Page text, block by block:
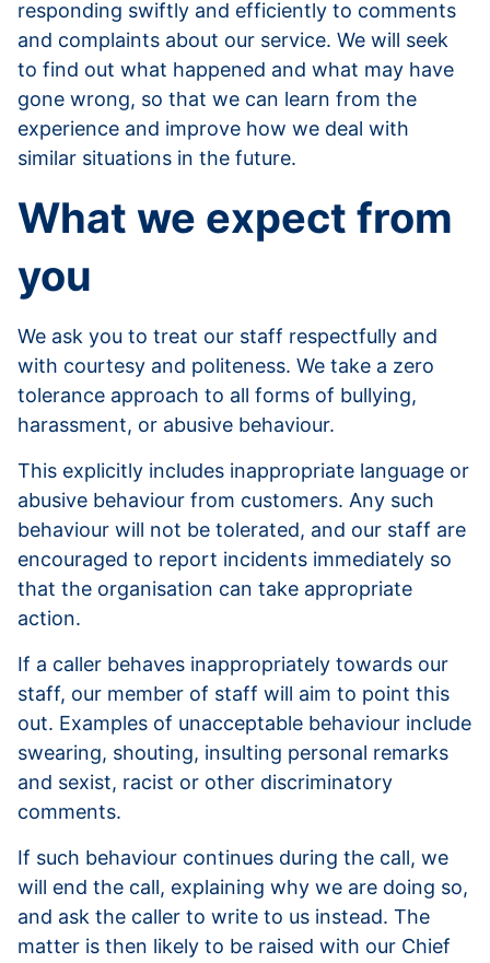
responding swiftly and efficiently to comments
and complaints about our service. We will seek
to find out what happened and what may have
gone wrong, so that we can learn from the
experience and improve how we deal with
similar situations in the future.
What we expect from
you
We ask you to treat our staff respectfully and
with courtesy and politeness. We take a zero
tolerance approach to all forms of bullying,
harassment, or abusive behaviour.
This explicitly includes inappropriate language or
abusive behaviour from customers. Any such
behaviour will not be tolerated, and our staff are
encouraged to report incidents immediately so
that the organisation can take appropriate
action.
If a caller behaves inappropriately towards our
staff, our member of staff will aim to point this
out. Examples of unacceptable behaviour include
swearing, shouting, insulting personal remarks
and sexist, racist or other discriminatory
comments.
If such behaviour continues during the call, we
will end the call, explaining why we are doing so,
and ask the caller to write to us instead. The
matter is then likely to be raised with our Chief